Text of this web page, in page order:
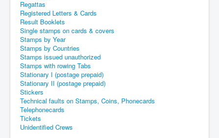
Regattas
Registered Letters & Cards
Result Booklets
Single stamps on cards & covers
Stamps by Year
Stamps by Countries
Stamps issued unauthorized
Stamps with rowing Tabs
Stationary I (postage prepaid)
Stationary II (postage prepaid)
Stickers
Technical faults on Stamps, Coins, Phonecards
Telephonecards
Tickets
Unidentified Crews